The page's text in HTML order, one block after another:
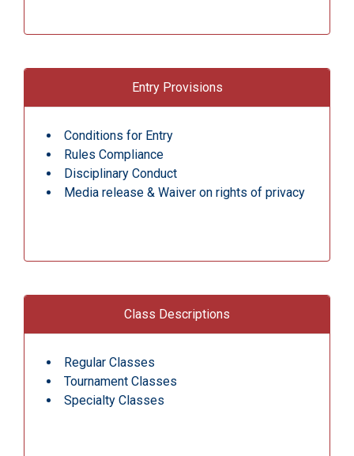
Entry Provisions
Conditions for Entry
Rules Compliance
Disciplinary Conduct
Media release & Waiver on rights of privacy
Class Descriptions
Regular Classes
Tournament Classes
Specialty Classes